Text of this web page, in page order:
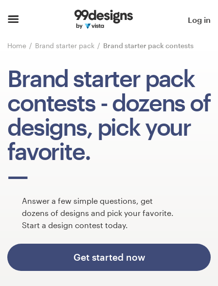
Log in
Home Brand starter pack Brand starter pack contests
Brand starter pack
contests - dozens of
designs, pick your
favorite.
Answer a few simple questions, get
dozens of designs and pick your favorite.
Start a design contest today.
Get started now
Browse categories
How it works
Inspiration
99designs Pro
services
Design contests
1-to-1 Projects
Find a designer